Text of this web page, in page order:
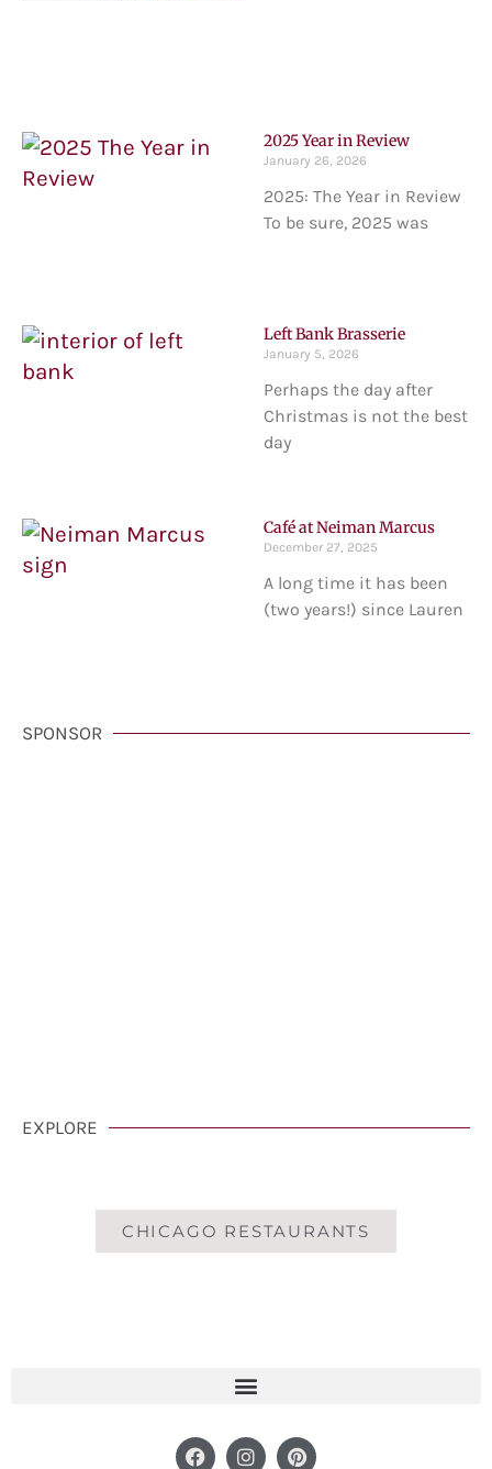
2025 Year in Review
January 26, 2026
2025: The Year in Review
To be sure, 2025 was
Left Bank Brasserie
January 5, 2026
Perhaps the day after
Christmas is not the best
day
Café at Neiman Marcus
December 27, 2025
A long time it has been
(two years!) since Lauren
SPONSOR
EXPLORE
CHICAGO RESTAURANTS